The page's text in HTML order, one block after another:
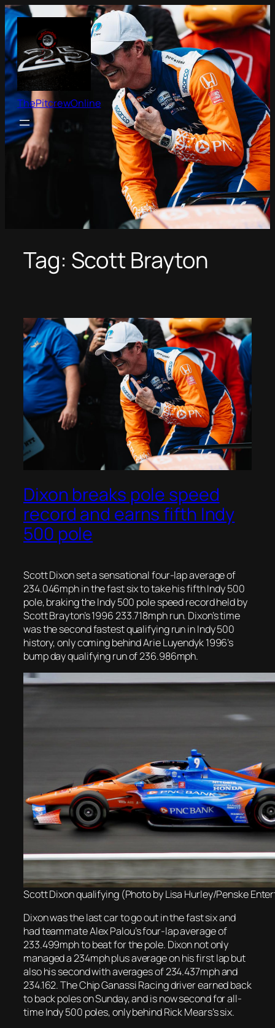
Skip
to
content
ThePitcrewOnline
Tag: Scott Brayton
Dixon breaks pole speed
record and earns fifth Indy
500 pole
Scott Dixon set a sensational four-lap average of
234.046mph in the fast six to take his fifth Indy 500
pole, braking the Indy 500 pole speed record held by
Scott Brayton’s 1996 233.718mph run. Dixon’s time
was the second fastest qualifying run in Indy 500
history, only coming behind Arie Luyendyk 1996’s
bump day qualifying run of 236.986mph.
Scott Dixon qualifying (Photo by Lisa Hurley/Penske
Dixon was the last car to go out in the fast six and
had teammate Alex Palou’s four-lap average of
233.499mph to beat for the pole. Dixon not only
managed a 234mph plus average on his first lap but
also his second with averages of 234.437mph and
234.162. The Chip Ganassi Racing driver earned back
to back poles on Sunday, and is now second for all-
time Indy 500 poles, only behind Rick Mears’s six.